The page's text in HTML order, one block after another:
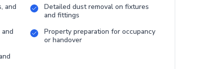
and
Detailed dust removal on fixtures
and fittings
Property preparation for occupancy
or handover